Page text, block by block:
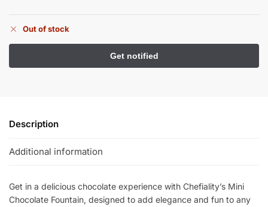
Out of stock
Description
Additional information
Get in a delicious chocolate experience with Chefiality’s Mini
Chocolate Fountain, designed to add elegance and fun to any